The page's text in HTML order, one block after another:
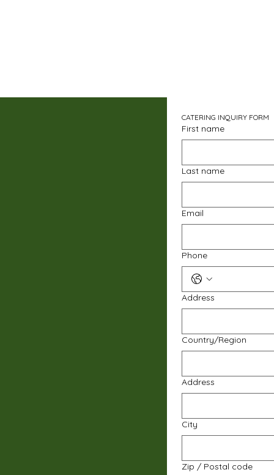
CATERING INQUIRY FORM
First name
Last name
Email
Phone
Address
Multi-line address
Country/Region
Address
City
Zip / Postal code